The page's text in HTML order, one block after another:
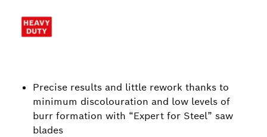
Precise results and little rework thanks to
minimum discolouration and low levels of
burr formation with “Expert for Steel” saw
blades